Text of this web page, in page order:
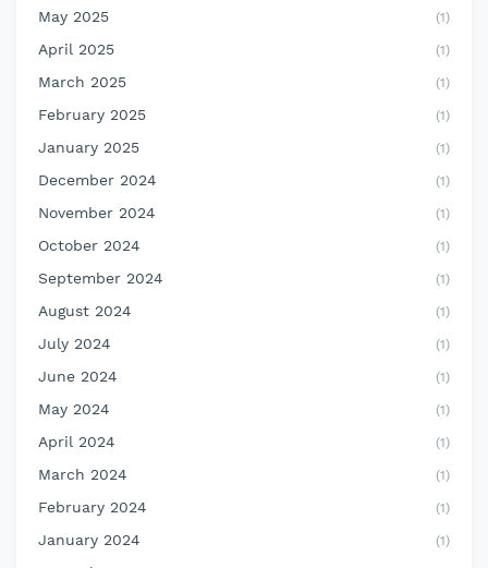
May 2025 (1)
April 2025 (1)
March 2025 (1)
February 2025 (1)
January 2025 (1)
December 2024 (1)
November 2024 (1)
October 2024 (1)
September 2024 (1)
August 2024 (1)
July 2024 (1)
June 2024 (1)
May 2024 (1)
April 2024 (1)
March 2024 (1)
February 2024 (1)
January 2024 (1)